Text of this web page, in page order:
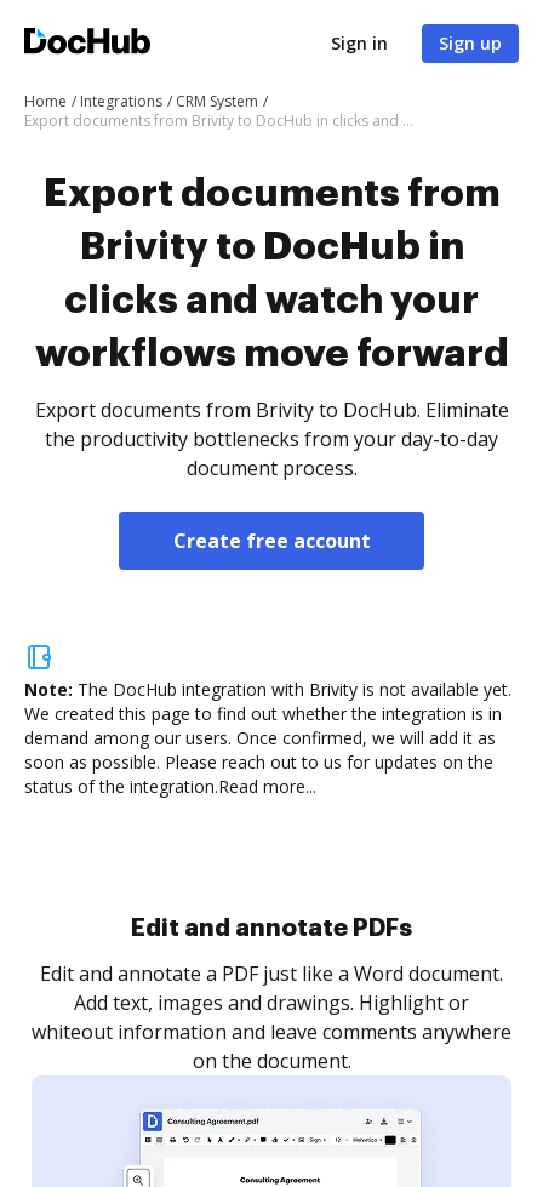
Sign in Sign up
Home Integrations
CRM System
Export documents from Brivity to DocHub in clicks and watch your workflows move forward
Export documents from
Brivity to DocHub in
clicks and watch your
workflows move forward
Export documents from Brivity to DocHub. Eliminate
the productivity bottlenecks from your day-to-day
document process.
Create free account
Note: The DocHub integration with Brivity is not available yet.
We created this page to find out whether the integration is in
demand among our users. Once confirmed, we will add it as
soon as possible. Please reach out to us for updates on the
status of the integration.Read more...
Sign and collect eSignatures
Sign a document yourself and invite as many people
as you need to get it signed. Set any order and get
notified every time your document is completed.